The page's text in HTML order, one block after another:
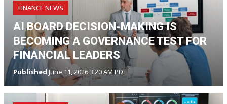
FINANCE NEWS
AI BOARD DECISION-MAKING IS
BECOMING A GOVERNANCE TEST FOR
FINANCIAL LEADERS
PublishedJune 11, 2026 3:20 AM PDT